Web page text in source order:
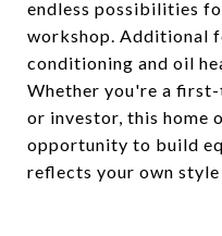
endless possibilities
workshop. Additional
conditioning and oil
Whether you're a
or investor, this home
opportunity to build
reflects your own style